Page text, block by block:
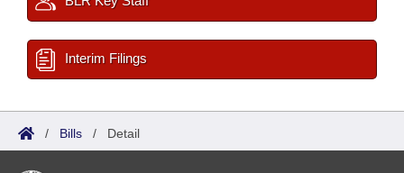
Interim Filings
/ Bills / Detail